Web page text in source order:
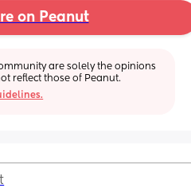
on Peanut
are solely the opinions
reflect those of Peanut.